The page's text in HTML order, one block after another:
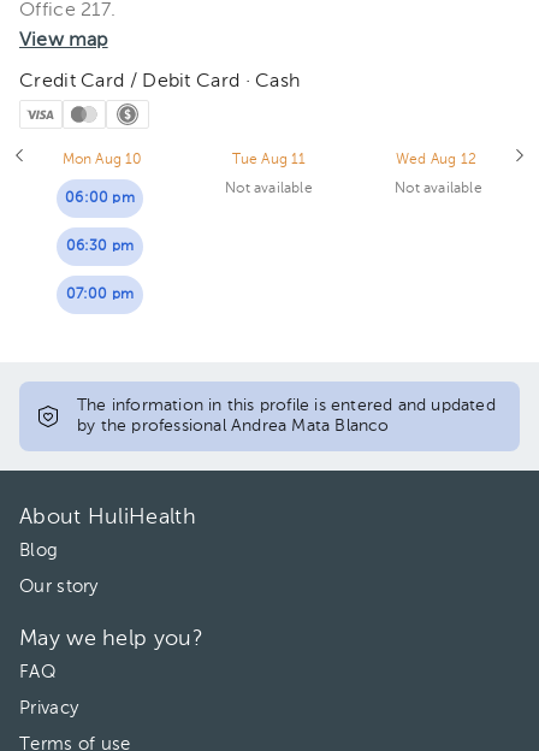
Office 217.
View map
Credit Card / Debit Card · Cash
Mon Aug 10
06:00 pm
06:30 pm
07:00 pm
Tue Aug 11
Not available
Wed Aug 12
Not available
The information in this profile is entered and updated
by the professional Andrea Mata Blanco
About HuliHealth
Blog
Our story
May we help you?
FAQ
Privacy
Terms of use